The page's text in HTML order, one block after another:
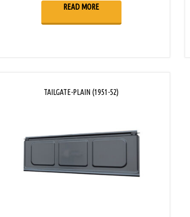
READ MORE
TAILGATE-PLAIN (1951-52)